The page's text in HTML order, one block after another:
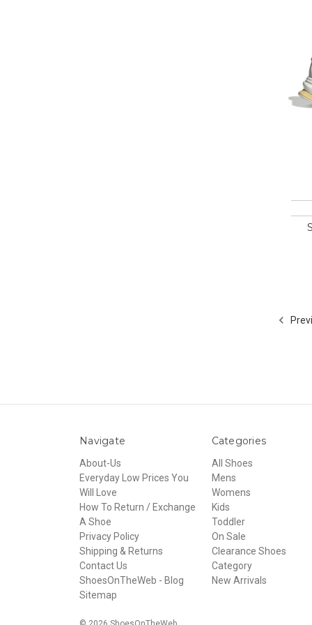
Navigate
About-Us
Everyday Low Prices You
Will Love
How To Return / Exchange
A Shoe
Privacy Policy
Shipping & Returns
Contact Us
ShoesOnTheWeb - Blog
Sitemap
Categories
All Shoes
Mens
Womens
Kids
Toddler
On Sale
Clearance Shoes
Category
New Arrivals